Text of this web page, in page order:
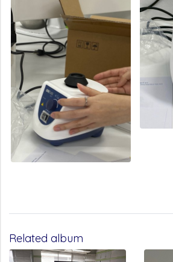
Related album